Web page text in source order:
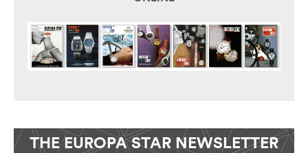
THE EUROPA STAR NEWSLETTER